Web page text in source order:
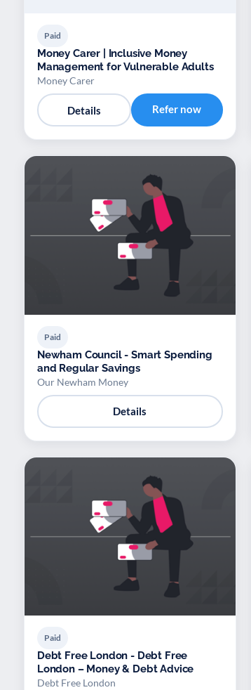
Paid
Money Carer | Inclusive Money
Management for Vulnerable Adults
Money Carer
Details Refer now
Paid
Newham Council - Smart Spending
and Regular Savings
Our Newham Money
Details
Paid
Debt Free London - Debt Free
London – Money & Debt Advice
Debt Free London